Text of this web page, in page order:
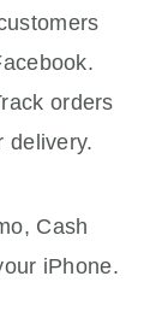
orders
delivery.
Cash
iPhone.